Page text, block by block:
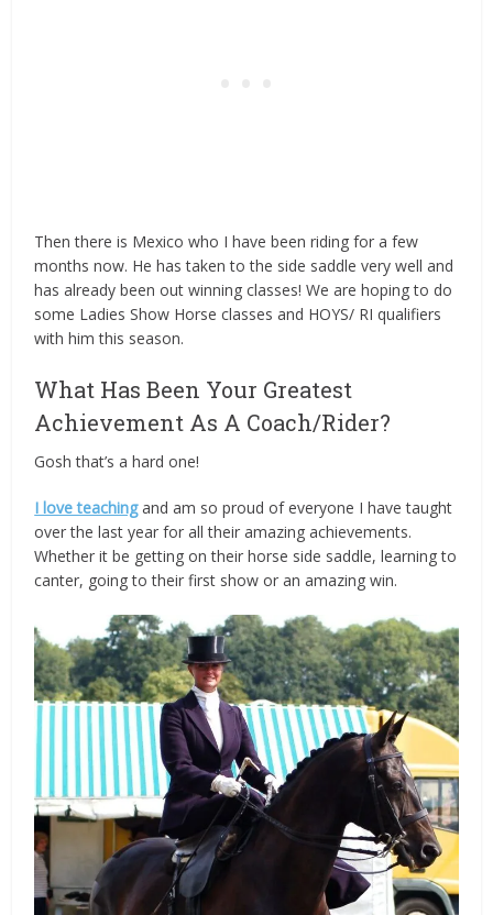
Then there is Mexico who I have been riding for a few
months now. He has taken to the side saddle very well and
has already been out winning classes! We are hoping to do
some Ladies Show Horse classes and HOYS/ RI qualifiers
with him this season.
What Has Been Your Greatest
Achievement As A Coach/Rider?
Gosh that’s a hard one!
I love teachingand am so proud of everyone I have taught
over the last year for all their amazing achievements.
Whether it be getting on their horse side saddle, learning to
canter, going to their first show or an amazing win.